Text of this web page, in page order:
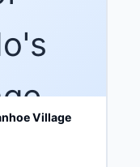
Village